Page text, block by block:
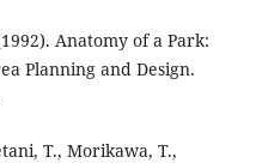
Anatomy of a Park:
Planning and Design.
T., Morikawa, T.,